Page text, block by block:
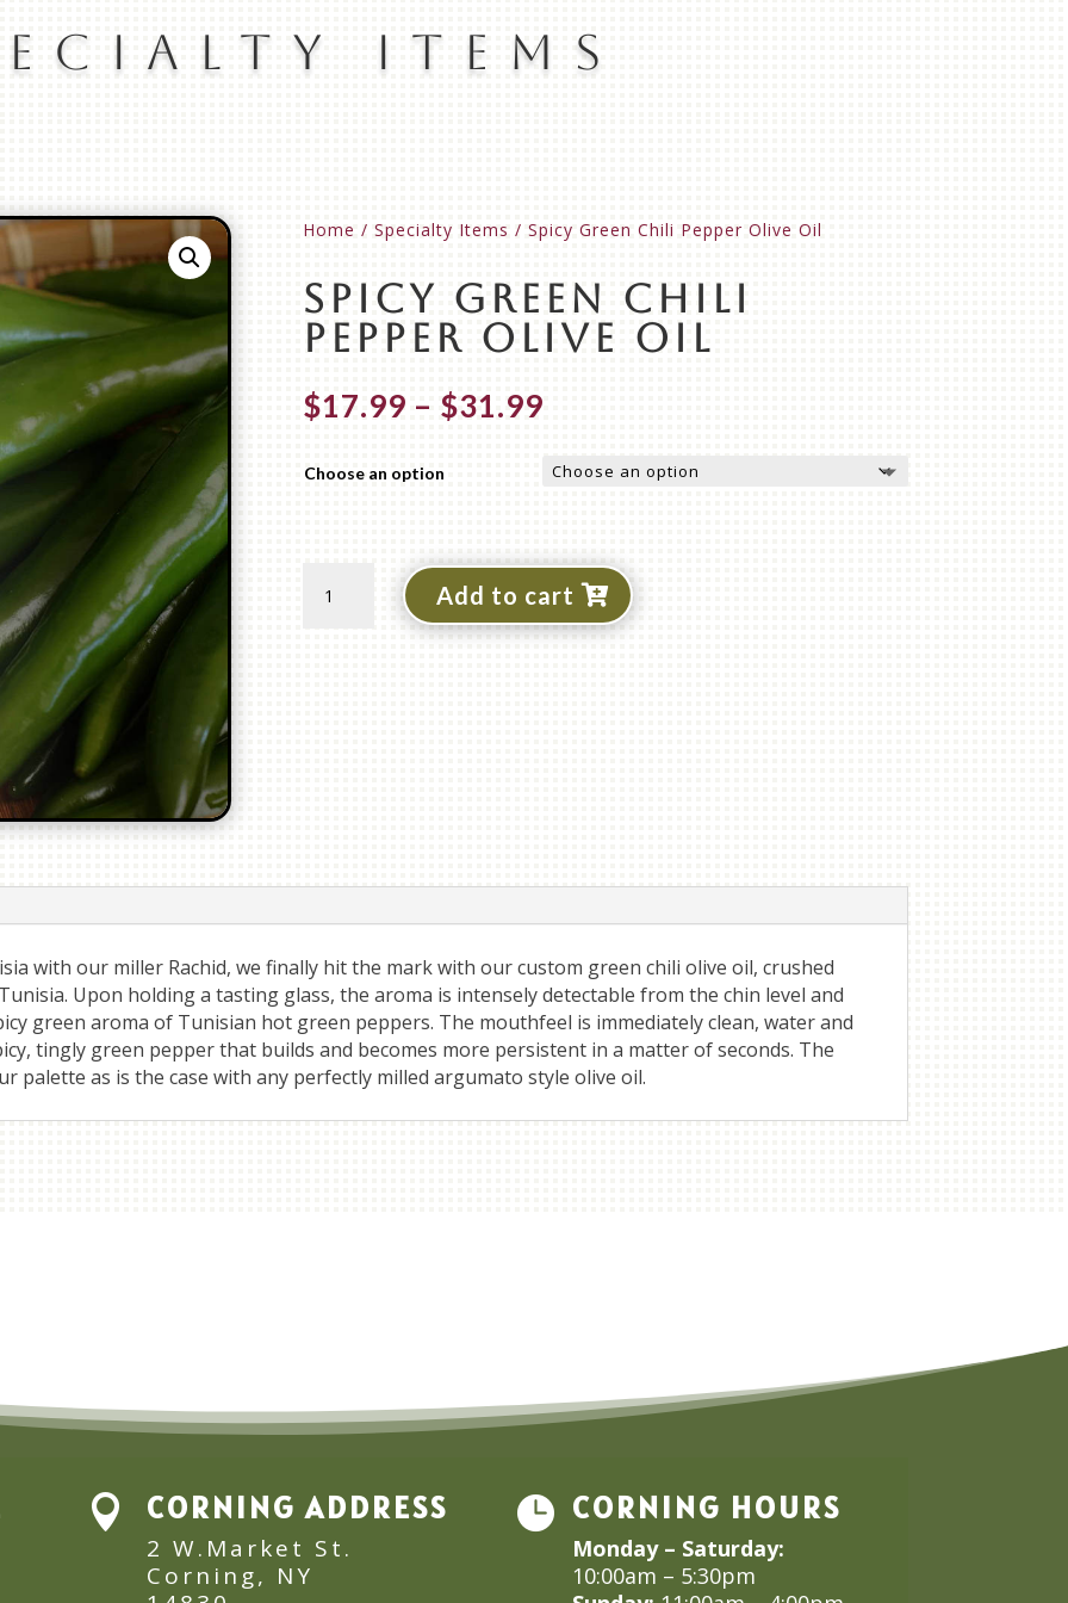
Items
Home / Specialty Items / Spicy Green Chili Pepper Olive Oil
Spicy Green Chili
Pepper Olive Oil
$17.99 – $31.99Price
$17.99
through
Choose an option
Green
Add to cart
with our miller Rachid, we finally hit the mark with our custom green chili olive oil, crushed
Upon holding a tasting glass, the aroma is intensely detectable from the chin level and
green aroma of Tunisian hot green peppers. The mouthfeel is immediately clean, water and
tingly green pepper that builds and becomes more persistent in a matter of seconds. The
palette as is the case with any perfectly milled argumato style olive oil.
 CORNING ADDRESS
2 W.Market St.
Corning, NY
 CORNING HOURS
Monday – Saturday:
10:00am – 5:30pm